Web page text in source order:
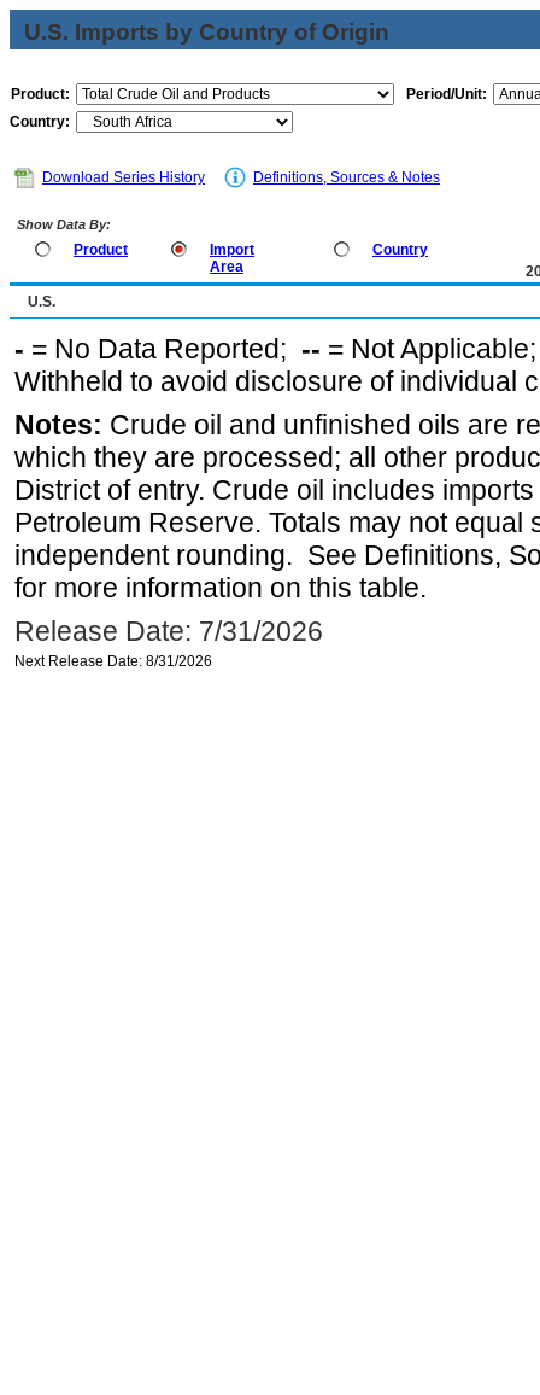
U.S. Imports by Country of Origin
Product:
Period/Unit:
Country:
Download Series History Definitions, Sources & Notes
Show Data By:
Product
Import
Area
Country
U.S.
- = No Data Reported; -- = Not
Withheld to avoid disclosure of individual
Notes: Crude oil and unfinished oils are
which they are processed; all other
District of entry. Crude oil includes
Petroleum Reserve. Totals may not equal
independent rounding. See Definitions,
for more information on this table.
Release Date: 7/31/2026
Next Release Date: 8/31/2026